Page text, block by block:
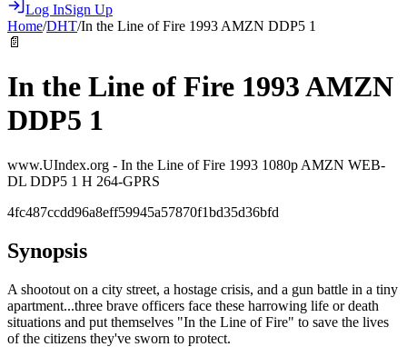
Log InSign Up
Home/DHT/In the Line of Fire 1993 AMZN DDP5 1
📄
In the Line of Fire 1993 AMZN
DDP5 1
www.UIndex.org - In the Line of Fire 1993 1080p AMZN WEB-
DL DDP5 1 H 264-GPRS
4fc487ccdd96a8eff59945a57870f1bd35d36bfd
Synopsis
A shootout on a city street, a hostage crisis, and a gun battle in a tiny
apartment...three brave officers face these harrowing life or death
situations and put themselves "In the Line of Fire" to save the lives
of the citizens they've sworn to protect.